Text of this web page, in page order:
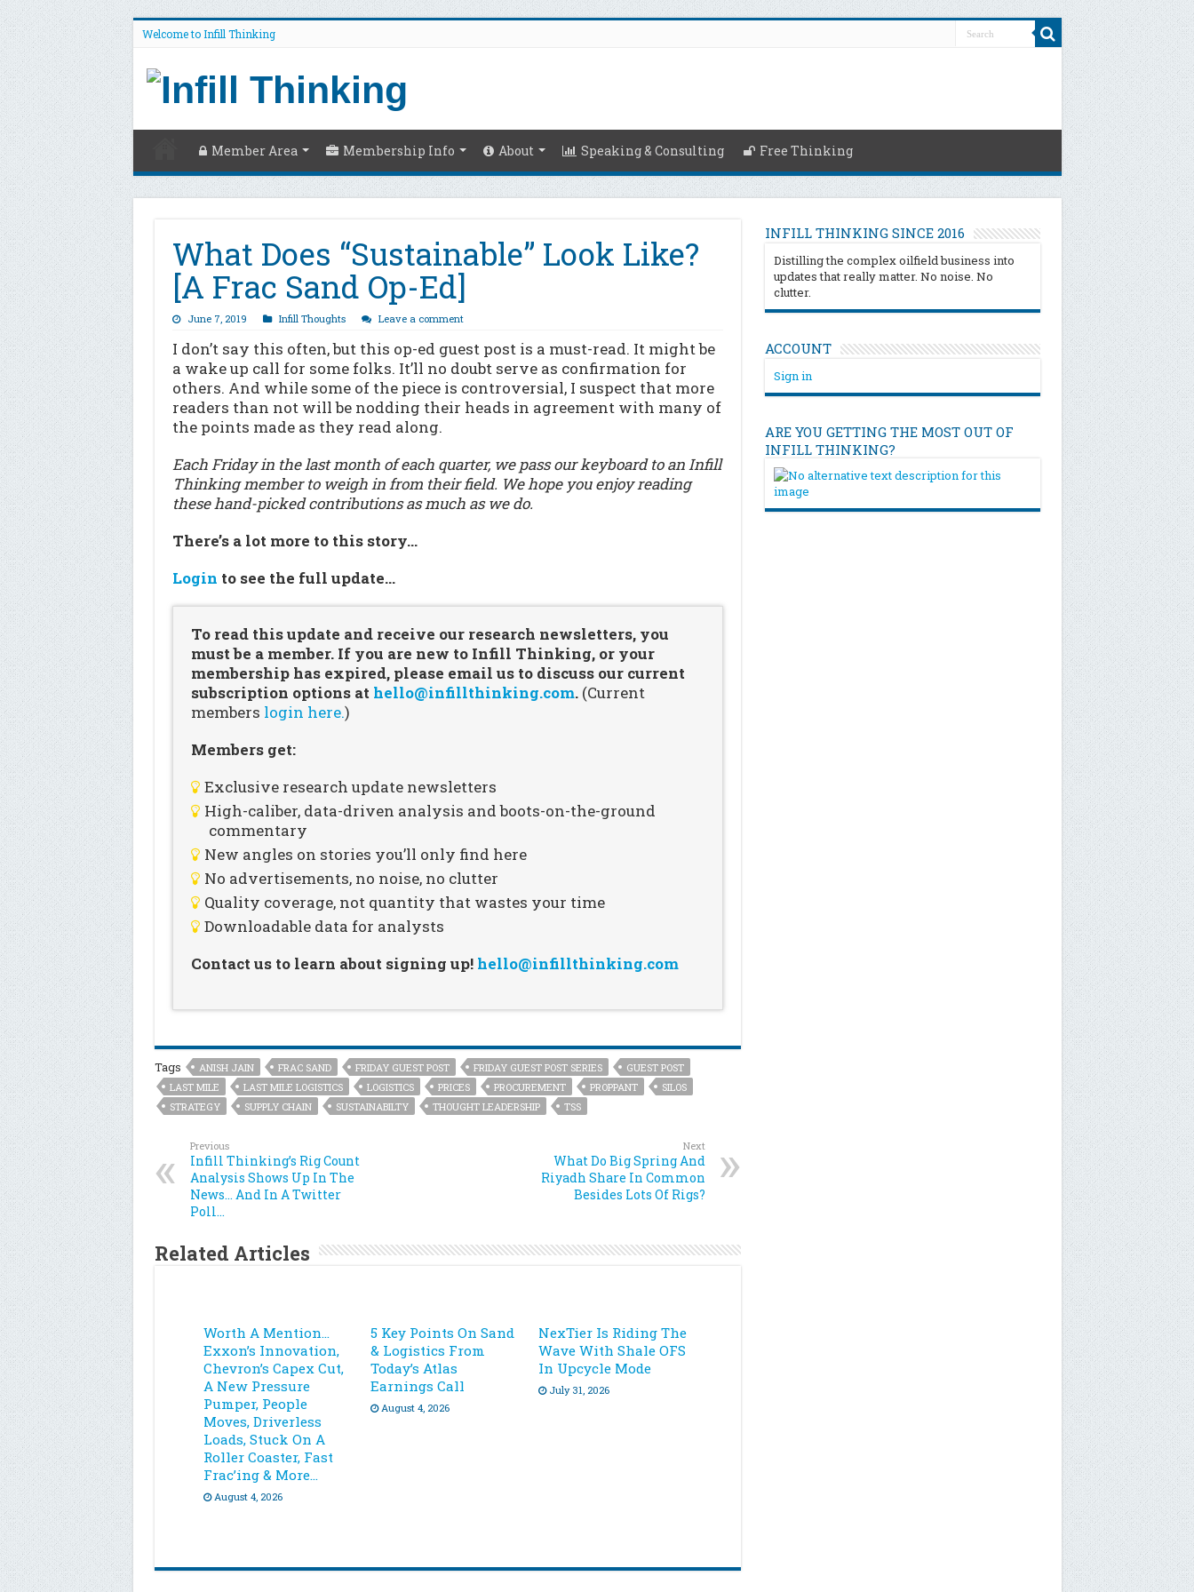
Welcome to Infill Thinking
Member Area Membership Info About Speaking & Consulting Free Thinking
What Does “Sustainable” Look Like?
[A Frac Sand Op-Ed]
June 7, 2019 Infill Thoughts Leave a comment
I don’t say this often, but this op-ed guest post is a must-read. It might be
a wake up call for some folks. It’ll no doubt serve as confirmation for
others. And while some of the piece is controversial, I suspect that more
readers than not will be nodding their heads in agreement with many of
the points made as they read along.
Each Friday in the last month of each quarter, we pass our keyboard to an Infill
Thinking member to weigh in from their field. We hope you enjoy reading
these hand-picked contributions as much as we do.
There’s a lot more to this story…
Login to see the full update…
To read this update and receive our research newsletters, you
must be a member. If you are new to Infill Thinking, or your
membership has expired, please email us to discuss our current
subscription options at hello@infillthinking.com. (Current
members login here.)
Members get:
Exclusive research update newsletters
High-caliber, data-driven analysis and boots-on-the-ground
commentary
New angles on stories you’ll only find here
No advertisements, no noise, no clutter
Quality coverage, not quantity that wastes your time
Downloadable data for analysts
Contact us to learn about signing up! hello@infillthinking.com
Tags ANISH JAIN FRAC SAND FRIDAY GUEST POST FRIDAY GUEST POST SERIES
GUEST POST
LAST MILE
LAST MILE LOGISTICS LOGISTICS PRICES PROCUREMENT PROPPANT
SILOS
STRATEGY
SUPPLY CHAIN SUSTAINABILTY THOUGHT LEADERSHIP TSS
Previous
Infill Thinking’s Rig Count
Analysis Shows Up In The
News… And In A Twitter
Poll…
Next
What Do Big Spring And
Riyadh Share In Common
Besides Lots Of Rigs?
Related Articles
Worth A Mention…
Exxon’s Innovation,
Chevron’s Capex Cut,
A New Pressure
Pumper, People
Moves, Driverless
Loads, Stuck On A
Roller Coaster, Fast
Frac’ing & More…
August 4, 2026
5 Key Points On Sand
& Logistics From
Today’s Atlas
Earnings Call
August 4, 2026
NexTier Is Riding The
Wave With Shale OFS
In Upcycle Mode
July 31, 2026
INFILL THINKING SINCE 2016
Distilling the complex oilfield business into
updates that really matter. No noise. No
clutter.
ACCOUNT
Sign in
ARE YOU GETTING THE MOST OUT OF
INFILL THINKING?